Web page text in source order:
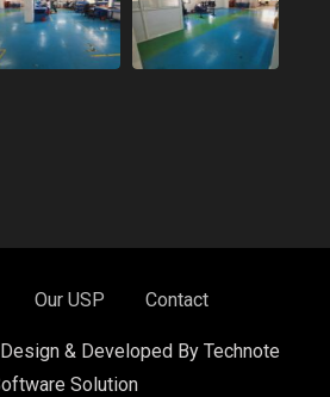
Our USP Contact
& Developed By Technote
Solution